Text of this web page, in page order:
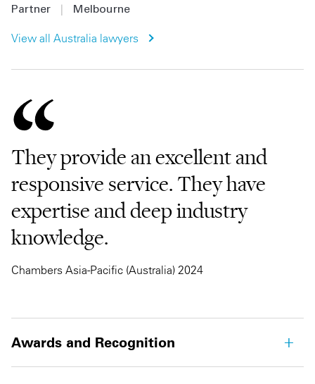
Partner Melbourne
View all Australia lawyers
They provide an excellent and
responsive service. They have
expertise and deep industry
knowledge.
Chambers Asia-Pacific (Australia) 2024
Awards and Recognition